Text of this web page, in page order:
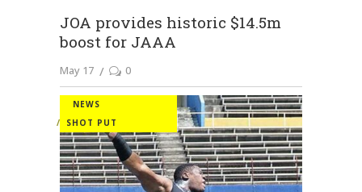
JOA provides historic $14.5m
boost for JAAA
May 17 0
NEWS
SHOT PUT